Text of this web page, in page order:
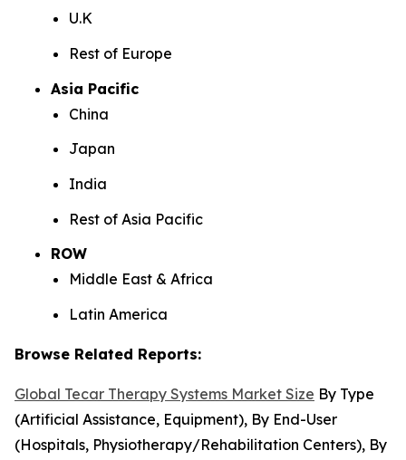
U.K
Rest of Europe
Asia Pacific
China
Japan
India
Rest of Asia Pacific
ROW
Middle East & Africa
Latin America
Browse Related Reports:
Global Tecar Therapy Systems Market Size By Type
(Artificial Assistance, Equipment), By End-User
(Hospitals, Physiotherapy/Rehabilitation Centers), By